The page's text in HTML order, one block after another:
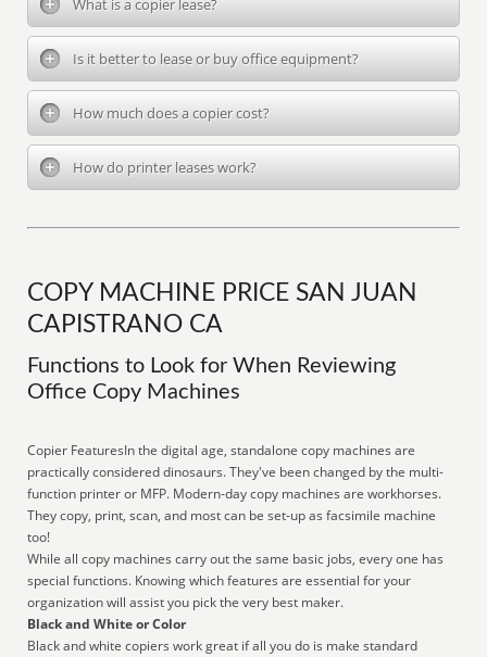
What is a copier lease?
Is it better to lease or buy office equipment?
How much does a copier cost?
How do printer leases work?
COPY MACHINE PRICE SAN JUAN
CAPISTRANO CA
Functions to Look for When Reviewing
Office Copy Machines
Copier FeaturesIn the digital age, standalone copy machines are
practically considered dinosaurs. They've been changed by the multi-
function printer or MFP. Modern-day copy machines are workhorses.
They copy, print, scan, and most can be set-up as facsimile machine
too!
While all copy machines carry out the same basic jobs, every one has
special functions. Knowing which features are essential for your
organization will assist you pick the very best maker.
Black and White or Color
Black and white copiers work great if all you do is make standard